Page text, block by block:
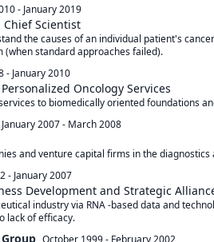
- January 2019
Chief Scientist
the causes of an individual patient's
standard approaches failed).
- January 2010
Oncology Services
to biomedically oriented foundations
January 2007- March 2008
and venture capital firms in the
- January 2007
Development and Strategic
industry via RNA -based data and
lack of efficacy.
October 1999- February 2002